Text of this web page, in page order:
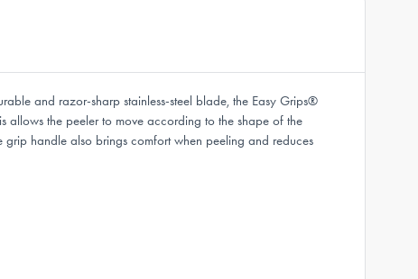
and razor-sharp stainless-steel blade, the Easy Grips®
allows the peeler to move according to the shape of the
handle also brings comfort when peeling and reduces